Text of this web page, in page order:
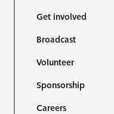
Get involved
Broadcast
Volunteer
Sponsorship
Careers